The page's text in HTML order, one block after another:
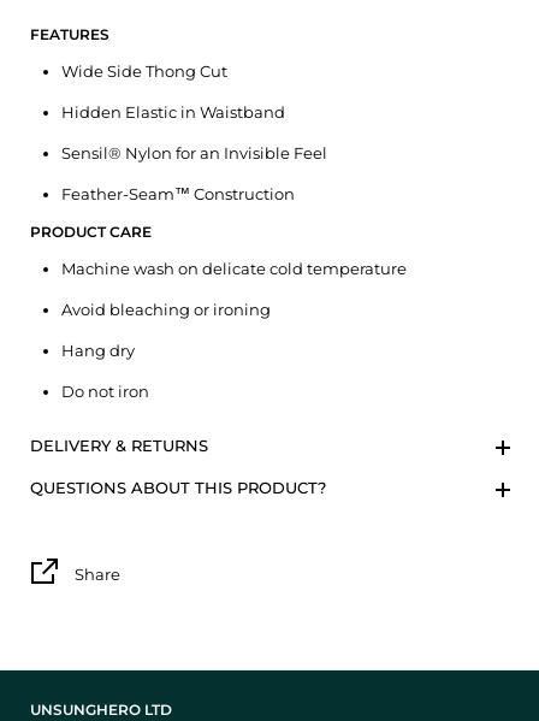
FEATURES
Wide Side Thong Cut
Hidden Elastic in Waistband
Sensil® Nylon for an Invisible Feel
Feather-Seam™ Construction
PRODUCT CARE
Machine wash on delicate cold temperature
Avoid bleaching or ironing
Hang dry
Do not iron
DELIVERY & RETURNS
QUESTIONS ABOUT THIS PRODUCT?
Share
UNSUNGHERO LTD